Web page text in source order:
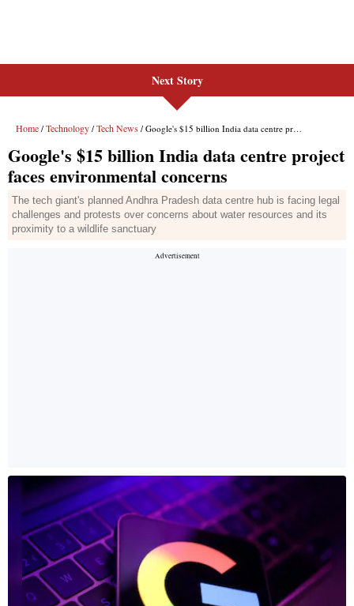
Next Story